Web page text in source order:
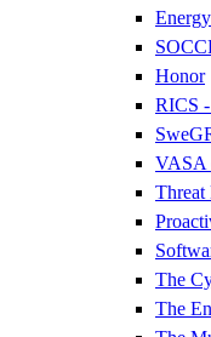
Honor
RICS
VASA
The
The